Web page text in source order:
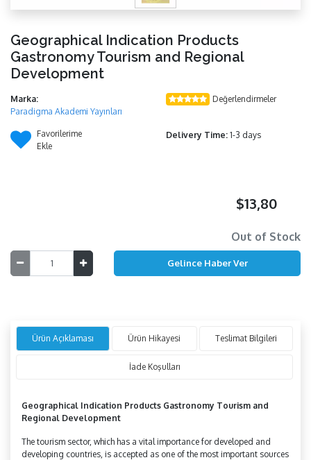
Geographical Indication Products
Gastronomy Tourism and Regional
Development
Marka:
Paradigma Akademi Yayınları
Değerlendirmeler
Favorilerime
Ekle
Delivery Time: 1-3 days
$13,80
Out of Stock
Ürün Açıklaması Ürün Hikayesi Teslimat Bilgileri
İade Koşulları
Geographical Indication Products Gastronomy Tourism and
Regional Development
The tourism sector, which has a vital importance for developed and
developing countries, is accepted as one of the most important sources